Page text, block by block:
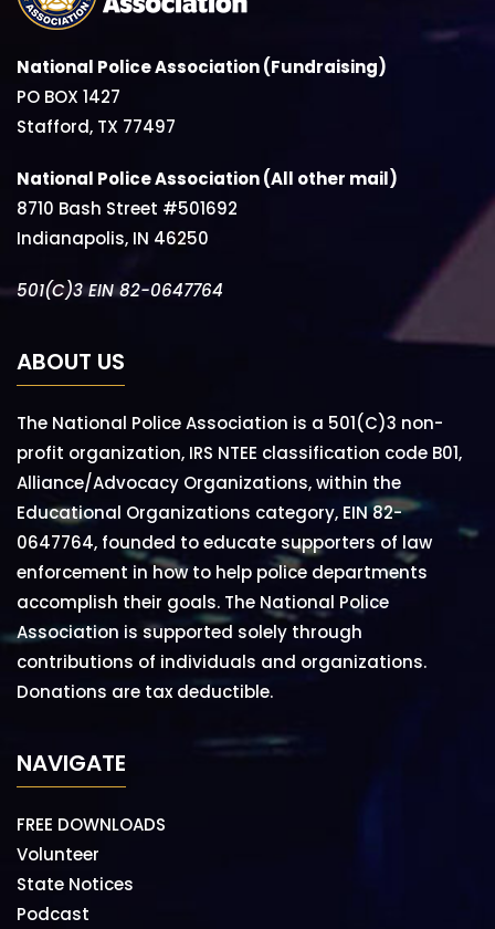
National Police Association (Fundraising)
PO BOX 1427
Stafford, TX 77497
National Police Association (All other mail)
8710 Bash Street #501692
Indianapolis, IN 46250
501(C)3 EIN 82-0647764
ABOUT US
The National Police Association is a 501(C)3 non-
profit organization, IRS NTEE classification code B01,
Alliance/Advocacy Organizations, within the
Educational Organizations category, EIN 82-
0647764, founded to educate supporters of law
enforcement in how to help police departments
accomplish their goals. The National Police
Association is supported solely through
contributions of individuals and organizations.
Donations are tax deductible.
NAVIGATE
FREE DOWNLOADS
Volunteer
State Notices
Podcast